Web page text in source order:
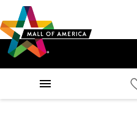
to
main
content
to
navigation
to
sitemap
West
Parking Ramp